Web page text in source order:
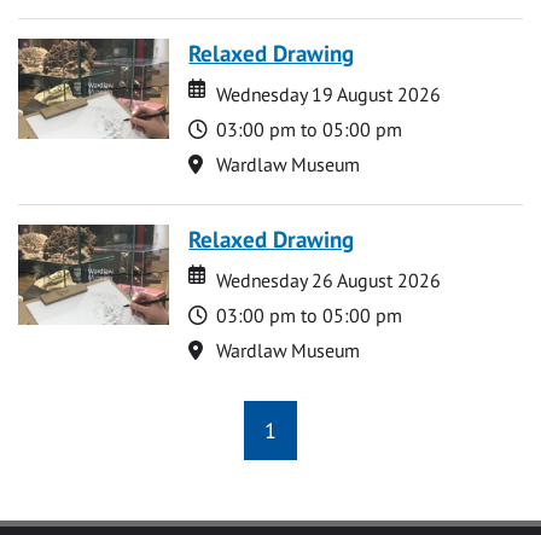
Relaxed Drawing
Date
Date
Wednesday 19 August 2026
Time
03:00 pm to 05:00 pm
Location
Wardlaw Museum
Relaxed Drawing
Date
Date
Wednesday 26 August 2026
Time
03:00 pm to 05:00 pm
Location
Wardlaw Museum
1